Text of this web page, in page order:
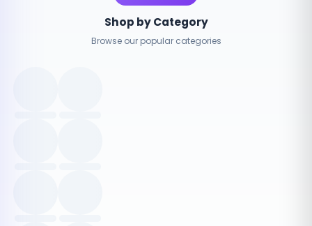
Shop by Category
Browse our popular categories